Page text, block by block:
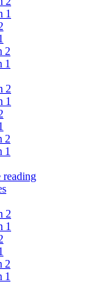
1
2
1
2
1
2
1
reading
2
1
2
1